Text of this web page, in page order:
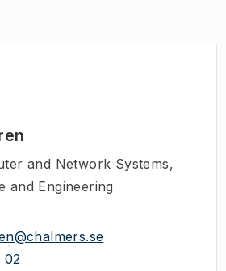
and Network Systems,
and Engineering
02